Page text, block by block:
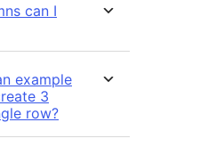
can I
example
3
row?